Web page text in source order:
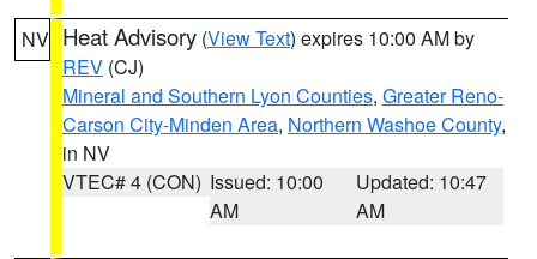
NV Heat Advisory (View Text) expires 10:00 AM by
REV (CJ)
Mineral and Southern Lyon Counties, Greater Reno-
Carson City-Minden Area, Northern Washoe County,
in NV
VTEC# 4 (CON) Issued: 10:00
AM
Updated: 10:47
AM